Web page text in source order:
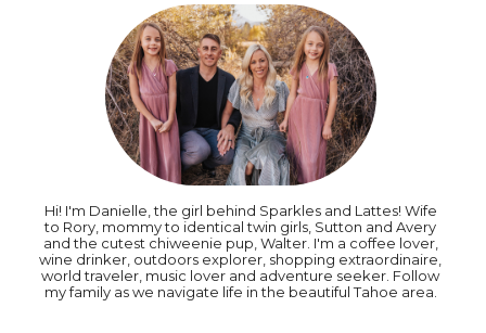
Hi! I'm Danielle, the girl behind Sparkles and Lattes! Wife
to Rory, mommy to identical twin girls, Sutton and Avery
and the cutest chiweenie pup, Walter. I'm a coffee lover,
wine drinker, outdoors explorer, shopping extraordinaire,
world traveler, music lover and adventure seeker. Follow
my family as we navigate life in the beautiful Tahoe area.